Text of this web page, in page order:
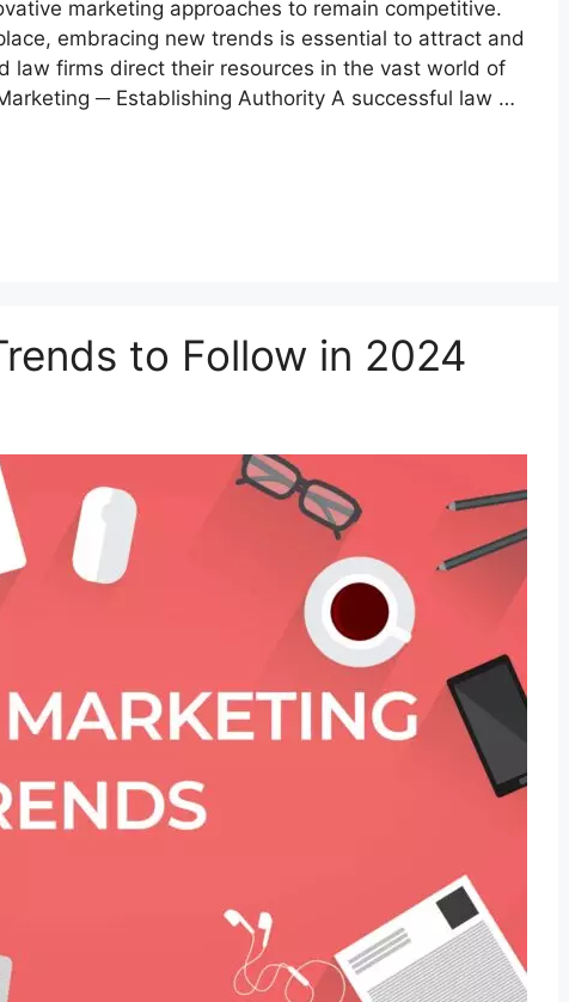
marketing approaches to remain competitive.
embracing new trends is essential to attract and
law firms direct their resources in the vast world of
─ Establishing Authority A successful law …
to Follow in 2024